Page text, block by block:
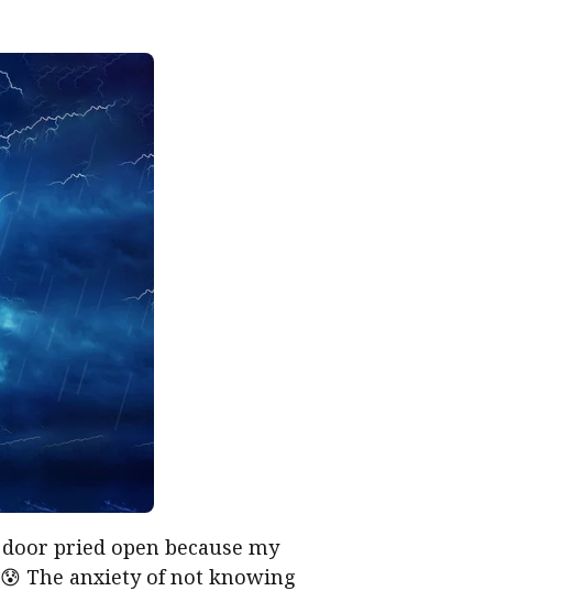
pried open because my
The anxiety of not knowing